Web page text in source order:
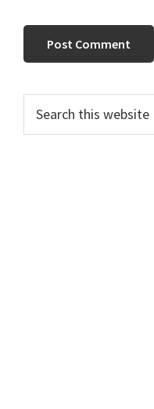
Primary
Sidebar
this